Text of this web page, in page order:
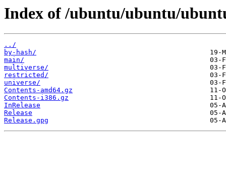
Index of /ubuntu/ubuntu/
../
by-hash/
main/
multiverse/
restricted/
universe/
Contents-amd64.gz
Contents-i386.gz
InRelease
Release
Release.gpg